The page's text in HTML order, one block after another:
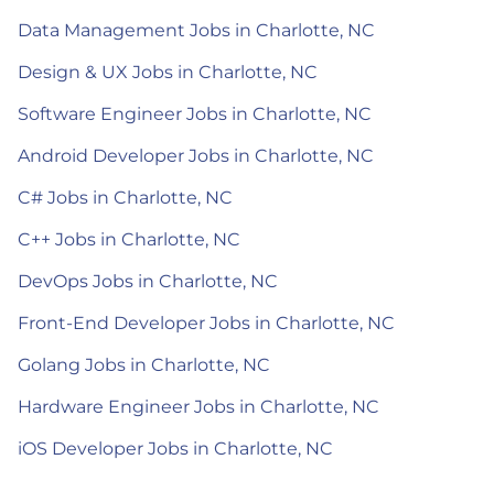
Data Management Jobs in Charlotte, NC
Design & UX Jobs in Charlotte, NC
Software Engineer Jobs in Charlotte, NC
Android Developer Jobs in Charlotte, NC
C# Jobs in Charlotte, NC
C++ Jobs in Charlotte, NC
DevOps Jobs in Charlotte, NC
Front-End Developer Jobs in Charlotte, NC
Golang Jobs in Charlotte, NC
Hardware Engineer Jobs in Charlotte, NC
iOS Developer Jobs in Charlotte, NC